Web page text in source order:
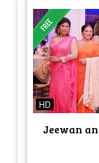
HD
Jeewan